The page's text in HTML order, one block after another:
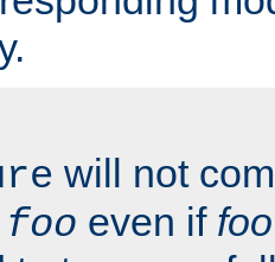
will not
foo even if foo